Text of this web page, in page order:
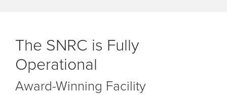
The SNRC is Fully
Operational
Award-Winning Facility